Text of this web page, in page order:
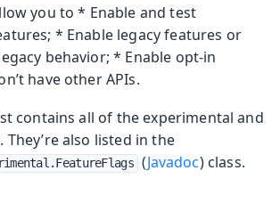
you to * Enable and test
* Enable legacy features or
behavior; * Enable opt-in
have other APIs.
contains all of the experimental and
They’re also listed in the
(Javadoc) class.